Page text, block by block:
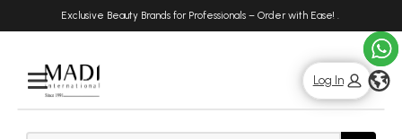
Exclusive Beauty Brands for Professionals – Order with Ease! .
Rows
Log In